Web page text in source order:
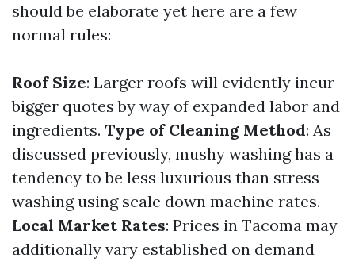
should be elaborate yet here are a few
normal rules:
Roof Size: Larger roofs will evidently incur
bigger quotes by way of expanded labor and
ingredients. Type of Cleaning Method: As
discussed previously, mushy washing has a
tendency to be less luxurious than stress
washing using scale down machine rates.
Local Market Rates: Prices in Tacoma may
additionally vary established on demand